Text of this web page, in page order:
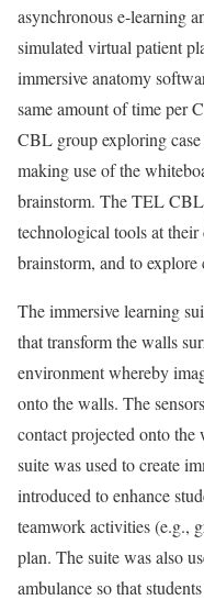
asynchronous e-learning
simulated virtual patient
immersive anatomy
same amount of time per
CBL group exploring
making use of the
brainstorm. The TEL
technological tools at
brainstorm, and to
The immersive learning
that transform the walls
environment whereby
onto the walls. The
contact projected onto the
suite was used to create
introduced to enhance
teamwork activities (e.g.,
plan. The suite was also
ambulance so that